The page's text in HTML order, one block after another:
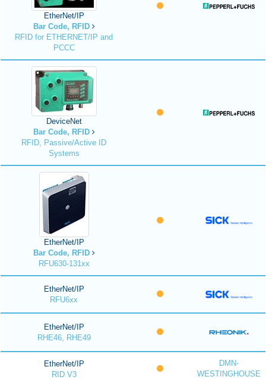
EtherNet/IP
Bar Code, RFID
RFID for ETHERNET/IP and
PCCC
DeviceNet
Bar Code, RFID
RFID, Passive/Active ID
Systems
EtherNet/IP
Bar Code, RFID
RFU630-131xx
EtherNet/IP
RFU6xx
EtherNet/IP
RHE46, RHE49
EtherNet/IP
RID V3
DMN-
WESTINGHOUSE